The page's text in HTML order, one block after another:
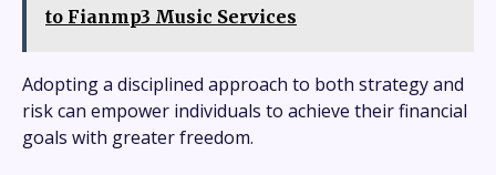
to Fianmp3 Music Services
Adopting a disciplined approach to both strategy and
risk can empower individuals to achieve their financial
goals with greater freedom.